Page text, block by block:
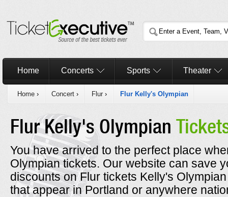
Home Concerts Sports Theater
Home › Concert › Flur › Flur Kelly's Olympian
Flur Kelly's Olympian
You have arrived to the perfect place
Olympian tickets. Our website can save
discounts on Flur tickets Kelly's
that appear in Portland or anywhere